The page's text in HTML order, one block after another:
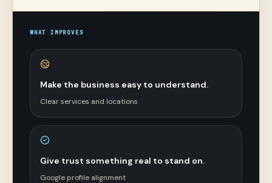
WHAT IMPROVES
Make the business easy to understand.
Clear services and locations
Give trust something real to stand on.
Google profile alignment